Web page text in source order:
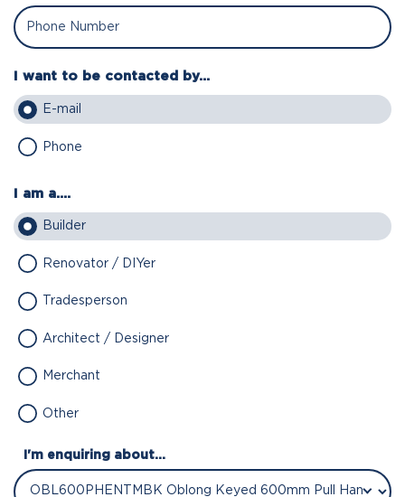
I want to be contacted by...
E-mail
Phone
I am a....
Builder
Renovator / DIYer
Tradesperson
Architect / Designer
Merchant
Other
I'm enquiring about...